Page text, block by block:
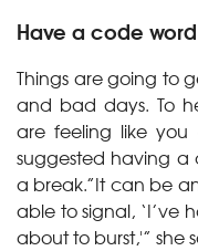
Have a code word
Things are going to
and bad days. To
are feeling like
suggested having a
a break.”It can be
able to signal, ‘I’ve
about to burst,'” she